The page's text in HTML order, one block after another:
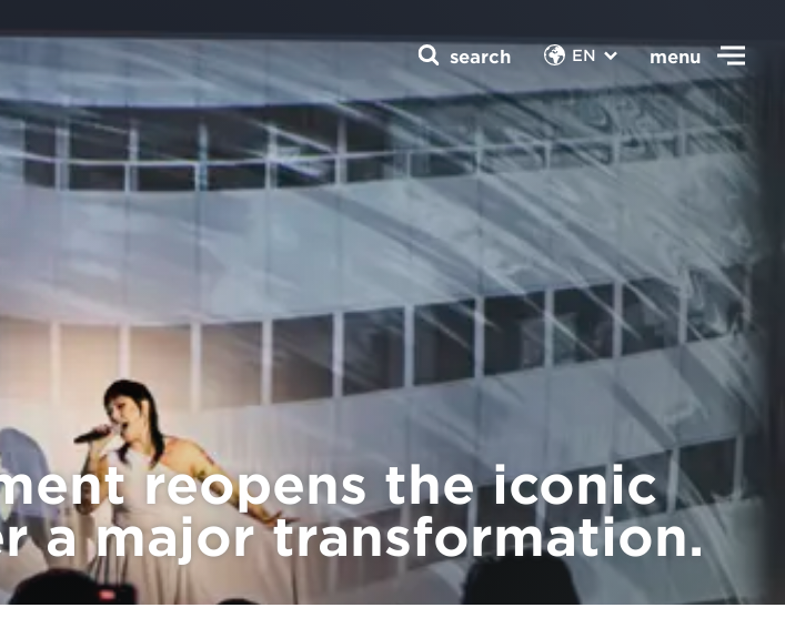
menu
EN
search
reopens the iconic
a major transformation.